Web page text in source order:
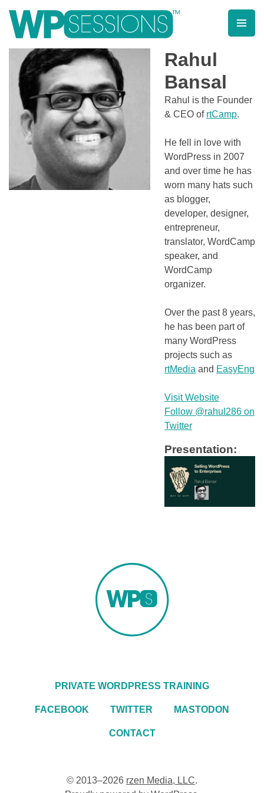
contentLearn from WordPress experts, from everywhere!
Rahul
Bansal
Rahul is the Founder
& CEO of rtCamp.
He fell in love with
WordPress in 2007
and over time he has
worn many hats such
as blogger,
developer, designer,
entrepreneur,
translator, WordCamp
speaker, and
WordCamp
organizer.
Over the past 8 years,
he has been part of
many WordPress
projects such as
rtMedia and
Visit Website
Follow @rahul286 on
Twitter
Presentation:
PRIVATE WORDPRESS TRAINING
FACEBOOK TWITTER MASTODON
CONTACT
© 2013–2026 rzen Media, LLC.